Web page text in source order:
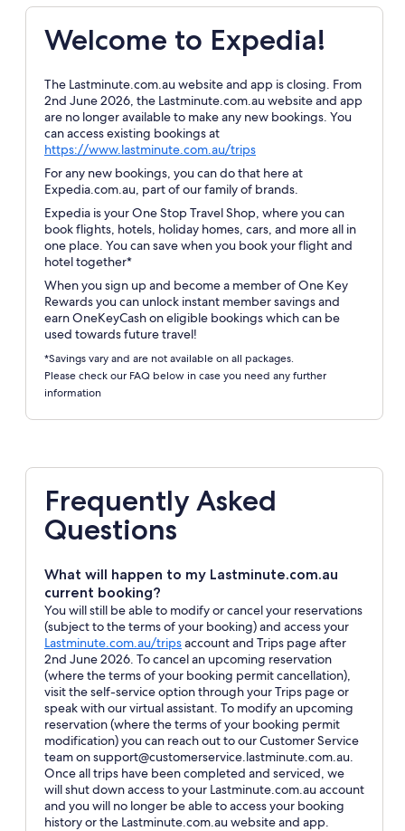
Welcome to Expedia!
The Lastminute.com.au website and app is closing. From
2nd June 2026, the Lastminute.com.au website and app
are no longer available to make any new bookings. You
can access existing bookings at
https://www.lastminute.com.au/tripsOpens
in
a
new
window
For any new bookings, you can do that here at
Expedia.com.au, part of our family of brands.
Expedia is your One Stop Travel Shop, where you can
book flights, hotels, holiday homes, cars, and more all in
one place. You can save when you book your flight and
hotel together*
When you sign up and become a member of One Key
Rewards you can unlock instant member savings and
earn OneKeyCash on eligible bookings which can be
used towards future travel!
*Savings vary and are not available on all packages.
Please check our FAQ below in case you need any further
information
Frequently Asked
Questions
What will happen to my Lastminute.com.au
current booking?
You will still be able to modify or cancel your reservations
(subject to the terms of your booking) and access your
Lastminute.com.au/tripsOpens
in
a
new
window
account and Trips page after
2nd June 2026. To cancel an upcoming reservation
(where the terms of your booking permit cancellation),
visit the self-service option through your Trips page or
speak with our virtual assistant. To modify an upcoming
reservation (where the terms of your booking permit
modification) you can reach out to our Customer Service
team on support@customerservice.lastminute.com.au.
Once all trips have been completed and serviced, we
will shut down access to your Lastminute.com.au account
and you will no longer be able to access your booking
history or the Lastminute.com.au website and app.